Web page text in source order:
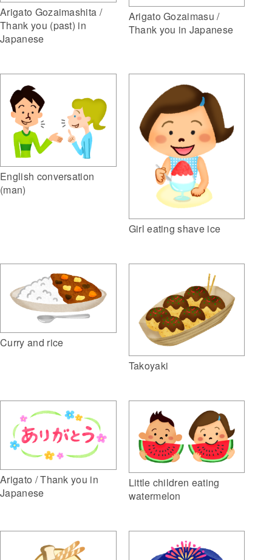
Arigato Gozaimashita /
Thank you (past) in
Japanese
Arigato Gozaimasu /
Thank you in Japanese
English conversation
(man)
Girl eating shave ice
Curry and rice
Takoyaki
Arigato / Thank you in
Japanese
Little children eating
watermelon